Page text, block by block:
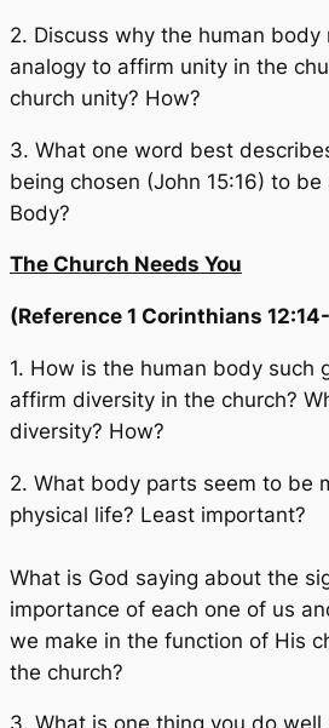
2. Discuss why the human body
analogy to affirm unity in the
church unity? How?
3. What one word best
being chosen (John 15:16) to be
Body?
The Church Needs You
(Reference 1 Corinthians
1. How is the human body such
affirm diversity in the church?
diversity? How?
2. What body parts seem to be
physical life? Least important?
What is God saying about the
importance of each one of us
we make in the function of His
the church?